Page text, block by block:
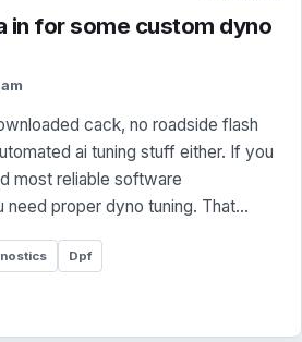
in for some custom dyno
cack, no roadside flash
ai tuning stuff either. If you
most reliable software
need proper dyno tuning. That…
Dpf